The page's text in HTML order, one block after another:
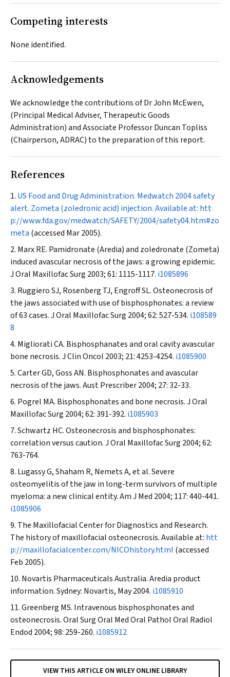
Competing interests
None identified.
Acknowledgements
We acknowledge the contributions of Dr John McEwen,
(Principal Medical Adviser, Therapeutic Goods
Administration) and Associate Professor Duncan Topliss
(Chairperson, ADRAC) to the preparation of this report.
References
US Food and Drug Administration. Medwatch 2004 safety
alert. Zometa (zoledronic acid) injection. Available at: htt
p://www.fda.gov/medwatch/SAFETY/2004/safety04.htm#zo
meta (accessed Mar 2005).
Marx RE. Pamidronate (Aredia) and zoledronate (Zometa)
induced avascular necrosis of the jaws: a growing epidemic.
J Oral Maxillofac Surg 2003; 61: 1115-1117. i1085896
Ruggiero SJ, Rosenberg TJ, Engroff SL. Osteonecrosis of
the jaws associated with use of bisphosphonates: a review
of 63 cases.J Oral Maxillofac Surg 2004; 62: 527-534. i108589
8
Migliorati CA. Bisphosphanates and oral cavity avascular
bone necrosis.J Clin Oncol 2003; 21: 4253-4254. i1085900
Carter GD, Goss AN. Bisphosphonates and avascular
necrosis of the jaws.Aust Prescriber2004; 27: 32-33.
Pogrel MA. Bisphosphonates and bone necrosis.J Oral
Maxillofac Surg 2004; 62: 391-392. i1085903
Schwartz HC. Osteonecrosis and bisphosphonates:
correlation versus caution.J Oral Maxillofac Surg 2004; 62:
763-764.
Lugassy G, Shaham R, Nemets A, et al. Severe
osteomyelitis of the jaw in long-term survivors of multiple
myeloma: a new clinical entity.Am J Med 2004; 117: 440-441.
i1085906
The Maxillofacial Center for Diagnostics and Research.
The history of maxillofacial osteonecrosis. Available at: htt
p://maxillofacialcenter.com/NICOhistory.html (accessed
Feb 2005).
Novartis Pharmaceuticals Australia. Aredia product
information. Sydney: Novartis, May 2004. i1085910
Greenberg MS. Intravenous bisphosphonates and
osteonecrosis.Oral Surg Oral Med Oral Pathol Oral Radiol
Endod 2004; 98: 259-260. i1085912
VIEW THIS ARTICLE ON WILEY ONLINE LIBRARY